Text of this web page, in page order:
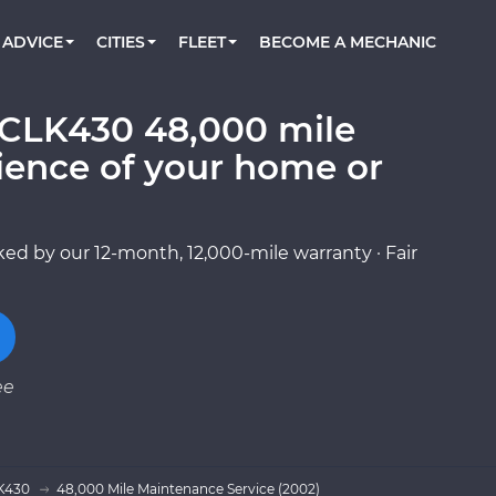
Book a top-rated mobile mechanic online
TOWING AND ROADSIDE
ADVICE Check cars for recalls, common issues &
CITIES
AUSTIN, TX
DALLAS, TX
FLEET
Partner with us to simplify and scale fleet
BECOME A MECHANIC
48,000 mile
of your home or
by our 12-month, 12,000-mile warranty · Fair
48,000 Mile Maintenance Service (2002)